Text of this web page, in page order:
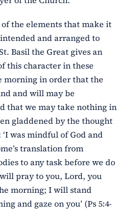
of the elements that make it
and arranged to
Basil the Great gives an
this character in these
morning in order that the
and will may be
that we may take nothing in
gladdened by the thought
was mindful of God and
translation from
to any task before we do
pray to you, Lord, you
morning; I will stand
and gaze on you’ (Ps 5:4-